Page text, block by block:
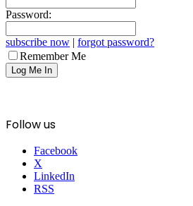
Password:
subscribe now | forgot password?
Remember Me
Follow us
Facebook
X
LinkedIn
RSS